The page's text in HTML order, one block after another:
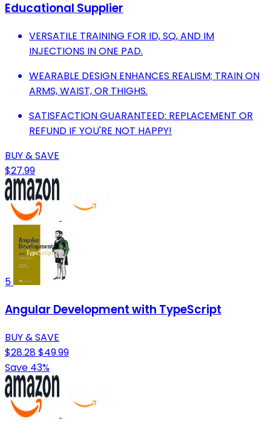
Educational Supplier
VERSATILE TRAINING FOR ID, SQ, AND IM
INJECTIONS IN ONE PAD.
WEARABLE DESIGN ENHANCES REALISM; TRAIN ON
ARMS, WAIST, OR THIGHS.
SATISFACTION GUARANTEED: REPLACEMENT OR
REFUND IF YOU'RE NOT HAPPY!
BUY & SAVE
$27.99
5
Angular Development with TypeScript
BUY & SAVE
$28.28$49.99
Save 43%